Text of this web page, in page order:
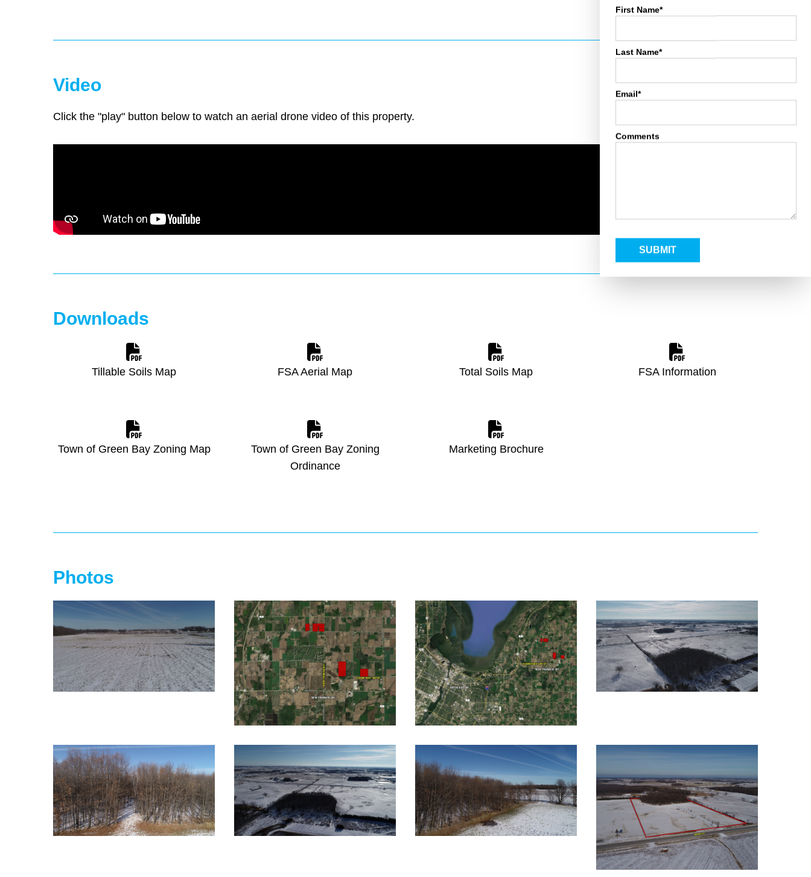
Video
Click the "play" button below to watch an aerial drone video of this property.
Downloads
Tillable Soils Map FSA Aerial Map Total Soils Map FSA Information
Town of Green Bay Zoning Map
Town of Green Bay Zoning
Ordinance
Marketing Brochure
Photos
First Name*
Last Name*
Email*
Comments
SUBMIT